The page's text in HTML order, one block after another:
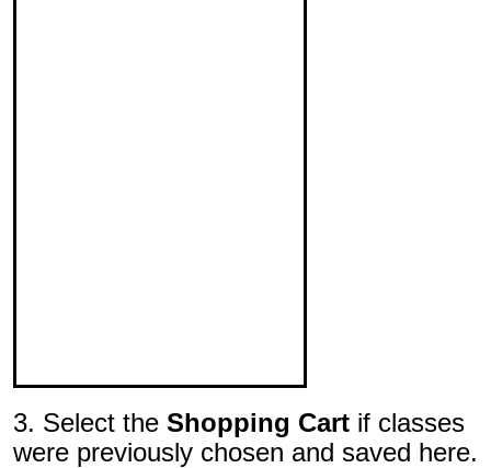
3. Select the Shopping Cart if classes
were previously chosen and saved here.